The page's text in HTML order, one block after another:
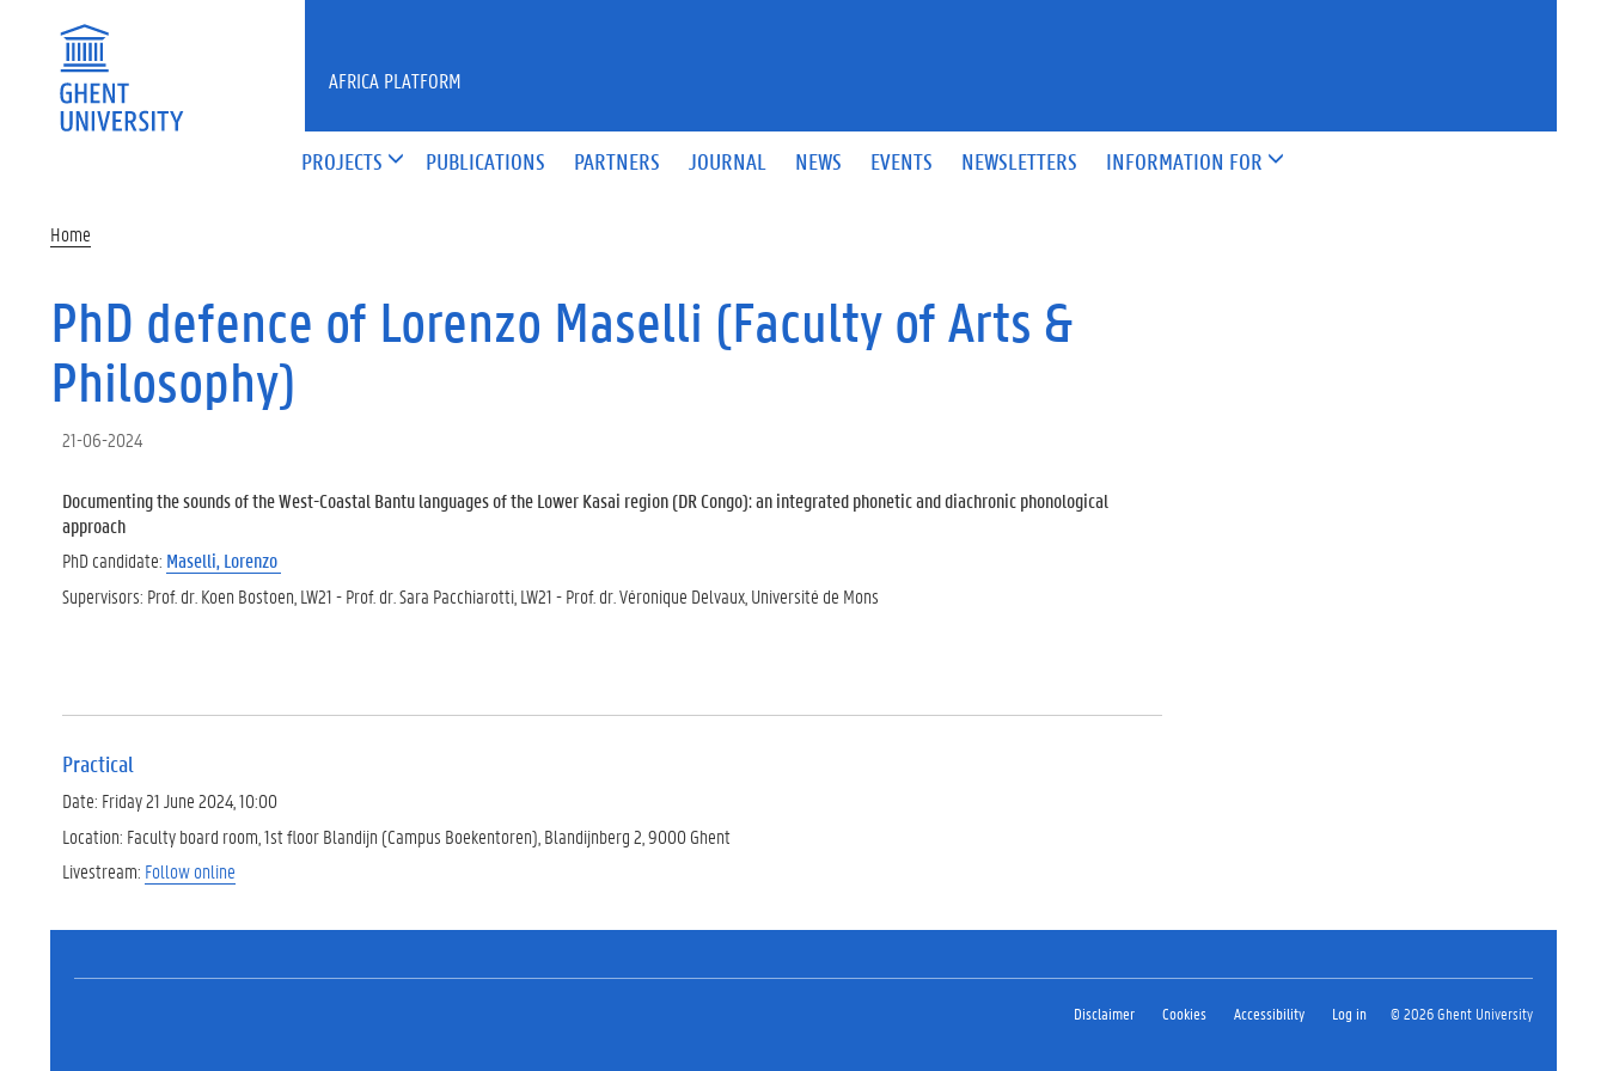
PROJECTS PUBLICATIONS PARTNERS JOURNAL NEWS EVENTS NEWSLETTERS INFORMATION FOR
AFRICA PLATFORM
Home
PhD defence of Lorenzo Maselli (Faculty of Arts &
Philosophy)
21-06-2024
Documenting the sounds of the West-Coastal Bantu languages of the Lower Kasai region (DR Congo): an integrated phonetic and diachronic phonological
approach
PhD candidate: Maselli, Lorenzo
Supervisors: Prof. dr. Koen Bostoen, LW21 - Prof. dr. Sara Pacchiarotti, LW21 - Prof. dr. Véronique Delvaux, Université de Mons
Practical
Date: Friday 21 June 2024, 10:00
Location: Faculty board room, 1st floor Blandijn (Campus Boekentoren), Blandijnberg 2, 9000 Ghent
Livestream: Follow online
Disclaimer Cookies Accessibility Log in © 2026 Ghent University